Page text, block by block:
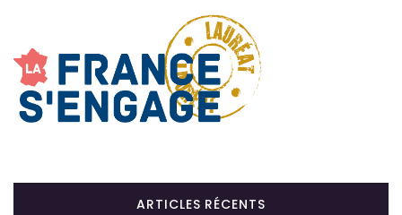
ARTICLES RÉCENTS